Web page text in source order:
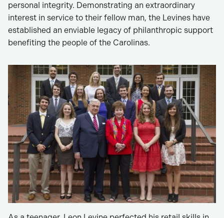
personal integrity. Demonstrating an extraordinary
interest in service to their fellow man, the Levines have
established an enviable legacy of philanthropic support
benefiting the people of the Carolinas.